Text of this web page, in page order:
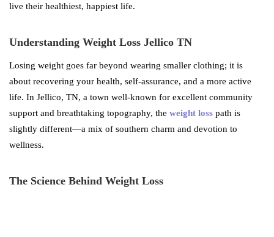
live their healthiest, happiest life.
Understanding Weight Loss Jellico TN
Losing weight goes far beyond wearing smaller clothing; it is
about recovering your health, self-assurance, and a more active
life. In Jellico, TN, a town well-known for excellent community
support and breathtaking topography, the weight loss path is
slightly different—a mix of southern charm and devotion to
wellness.
The Science Behind Weight Loss